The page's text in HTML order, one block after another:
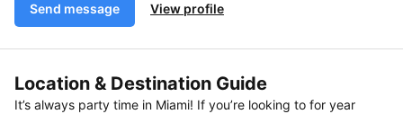
Send message View profile
Location & Destination Guide
It’s always party time in Miami! If you’re looking to for year